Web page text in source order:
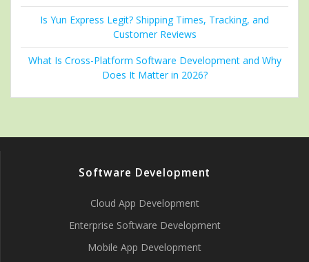
Is Yun Express Legit? Shipping Times, Tracking, and
Customer Reviews
What Is Cross-Platform Software Development and Why
Does It Matter in 2026?
Software Development
Cloud App Development
Enterprise Software Development
Mobile App Development